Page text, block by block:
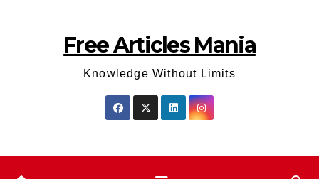
Free Articles Mania
Knowledge Without Limits